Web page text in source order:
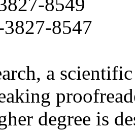
8547
a
degree is